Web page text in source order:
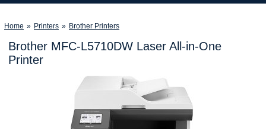
Home » Printers » Brother Printers
Brother MFC-L5710DW Laser All-in-One
Printer